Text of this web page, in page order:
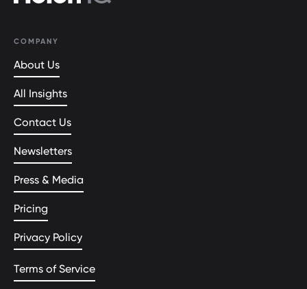
COMPANY
About Us
All Insights
Contact Us
Newsletters
Press & Media
Pricing
Privacy Policy
Terms of Service